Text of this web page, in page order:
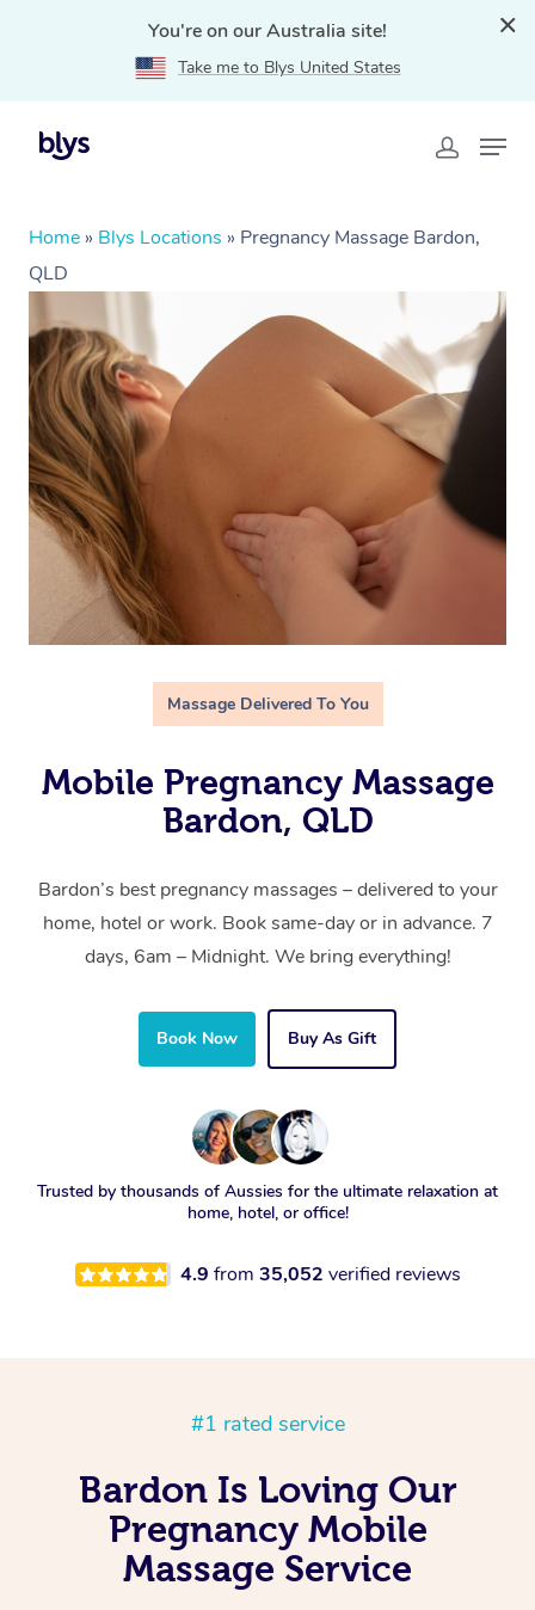
You're on our Australia site!
Take me to Blys United States
Home » Blys Locations » Pregnancy Massage Bardon,
QLD
Massage Delivered To You
Mobile Pregnancy Massage
Bardon, QLD
Bardon’s best pregnancy massages – delivered to your
home, hotel or work. Book same-day or in advance. 7
days, 6am – Midnight. We bring everything!
Book Now Buy As Gift
Trusted by thousands of Aussies for the ultimate relaxation at
home, hotel, or office!
4.9 from 35,052 verified reviews
#1 rated service
Bardon Is Loving Our
Pregnancy Mobile
Massage Service